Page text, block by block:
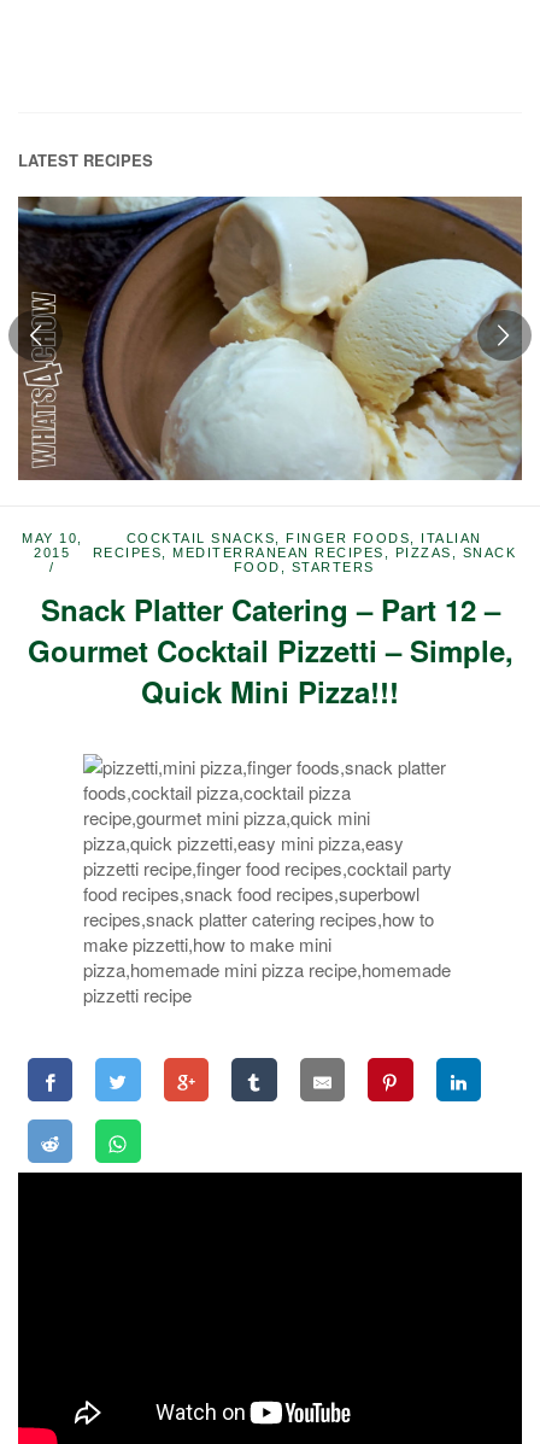
LATEST RECIPES
MAY 10,
2015
COCKTAIL SNACKS ,FINGER FOODS
ITALIAN
RECIPES ,MEDITERRANEAN RECIPES PIZZAS
SNACK
FOOD
STARTERS
Snack Platter Catering – Part 12 –
Gourmet Cocktail Pizzetti – Simple,
Quick Mini Pizza!!!